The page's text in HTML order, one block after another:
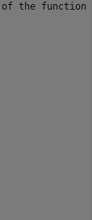
the function